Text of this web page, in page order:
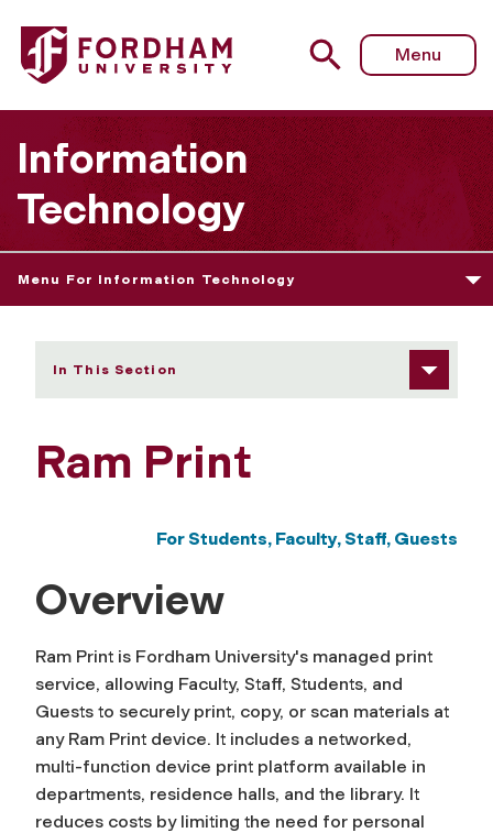
Fordham University - Ram Print
Menu
Information
Technology
Menu For Information Technology
In This Section
Ram Print
For Students, Faculty, Staff, Guests
Overview
Ram Print is Fordham University's managed print
service, allowing Faculty, Staff, Students, and
Guests to securely print, copy, or scan materials at
any Ram Print device. It includes a networked,
multi-function device print platform available in
departments, residence halls, and the library. It
reduces costs by limiting the need for personal